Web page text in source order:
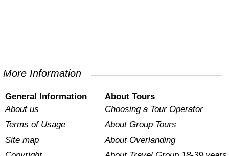
More Information
General Information
About us
Terms of Usage
Site map
About Tours
Choosing a Tour Operator
About Group Tours
About Overlanding